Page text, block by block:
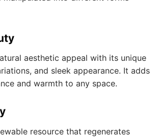
aesthetic appeal with its unique
and sleek appearance. It adds
and warmth to any space.
resource that regenerates